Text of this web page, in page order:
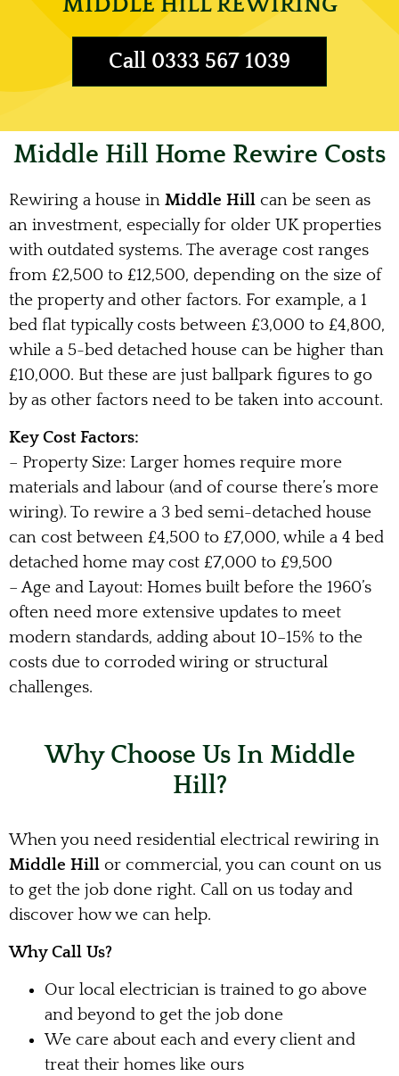
Call 0333 567 1039
Middle Hill Home Rewire Costs
Rewiring a house in Middle Hill can be seen as
an investment, especially for older UK properties
with outdated systems. The average cost ranges
from £2,500 to £12,500, depending on the size of
the property and other factors. For example, a 1
bed flat typically costs between £3,000 to £4,800,
while a 5-bed detached house can be higher than
£10,000. But these are just ballpark figures to go
by as other factors need to be taken into account.
Key Cost Factors:
– Property Size: Larger homes require more
materials and labour (and of course there’s more
wiring). To rewire a 3 bed semi-detached house
can cost between £4,500 to £7,000, while a 4 bed
detached home may cost £7,000 to £9,500
– Age and Layout: Homes built before the 1960’s
often need more extensive updates to meet
modern standards, adding about 10–15% to the
costs due to corroded wiring or structural
challenges.
Why Choose Us In Middle
Hill?
When you need residential electrical rewiring in
Middle Hill or commercial, you can count on us
to get the job done right. Call on us today and
discover how we can help.
Why Call Us?
Our local electrician is trained to go above
and beyond to get the job done
We care about each and every client and
treat their homes like ours